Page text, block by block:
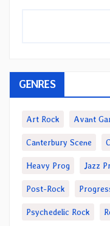
GENRES
Art Rock Avant
Canterbury Scene
Heavy Prog Jazz
Post-Rock
Psychedelic Rock